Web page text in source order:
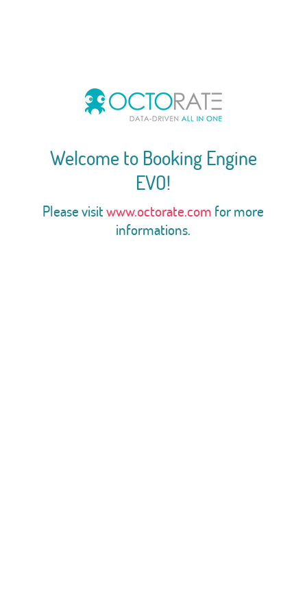
Welcome to Booking Engine
EVO!
Please visitwww.octorate.com for more
informations.